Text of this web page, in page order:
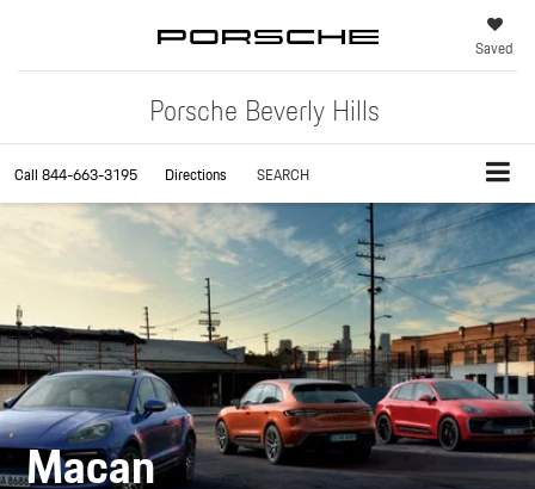
Porsche Beverly Hills
Saved
Call844-663-3195 Directions SEARCH
Macan